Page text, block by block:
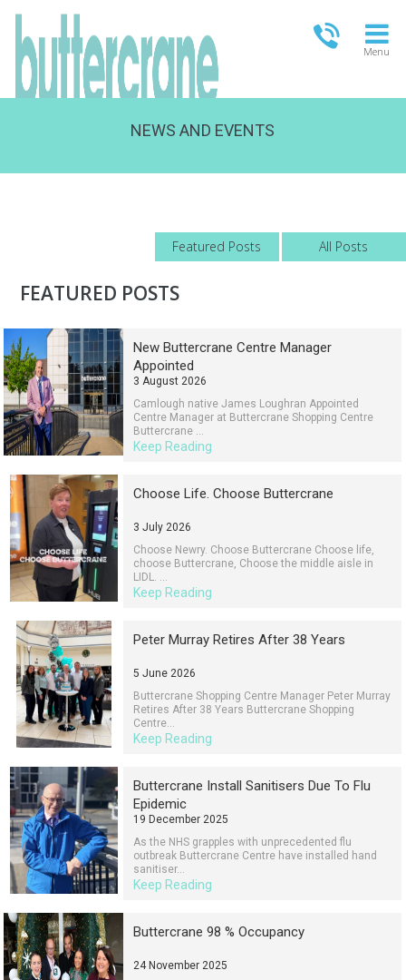
Menu
09:00 - 21:00
NEWS AND EVENTS
Featured Posts All Posts
FEATURED POSTS
New Buttercrane Centre Manager
Appointed
3 August 2026
Camlough native James Loughran Appointed
Centre Manager at Buttercrane Shopping Centre
Buttercrane ...
Keep Reading
Choose Life. Choose Buttercrane
3 July 2026
Choose Newry. Choose Buttercrane Choose life,
choose Buttercrane, Choose the middle aisle in
LIDL. ...
Keep Reading
Peter Murray Retires After 38 Years
5 June 2026
Buttercrane Shopping Centre Manager Peter Murray
Retires After 38 Years Buttercrane Shopping
Centre...
Keep Reading
Buttercrane Install Sanitisers Due To Flu
Epidemic
19 December 2025
As the NHS grapples with unprecedented flu
outbreak Buttercrane Centre have installed hand
sanitiser...
Keep Reading
Buttercrane 98 % Occupancy
24 November 2025